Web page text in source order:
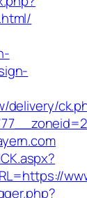
delivery/